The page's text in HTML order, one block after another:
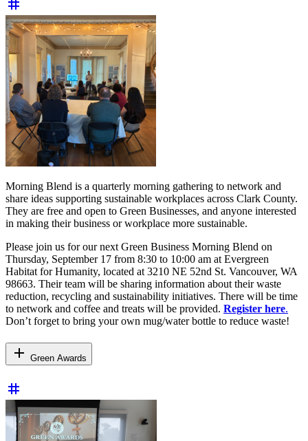
tag
Morning Blend is a quarterly morning gathering to network and
share ideas supporting sustainable workplaces across Clark County.
They are free and open to Green Businesses, and anyone interested
in making their business or workplace more sustainable.
Please join us for our next Green Business Morning Blend on
Thursday, September 17 from 8:30 to 10:00 am at Evergreen
Habitat for Humanity, located at 3210 NE 52nd St. Vancouver, WA
98663. Their team will be sharing information about their waste
reduction, recycling and sustainability initiatives. There will be time
to network and coffee and treats will be provided. Register here.
Don’t forget to bring your own mug/water bottle to reduce waste!
add Green Awards
tag